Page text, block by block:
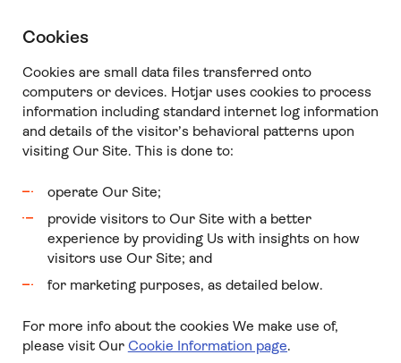
Cookies
Cookies are small data files transferred onto
computers or devices. Hotjar uses cookies to process
information including standard internet log information
and details of the visitor’s behavioral patterns upon
visiting Our Site. This is done to:
operate Our Site;
provide visitors to Our Site with a better
experience by providing Us with insights on how
visitors use Our Site; and
for marketing purposes, as detailed below.
For more info about the cookies We make use of,
please visit Our Cookie Information page.